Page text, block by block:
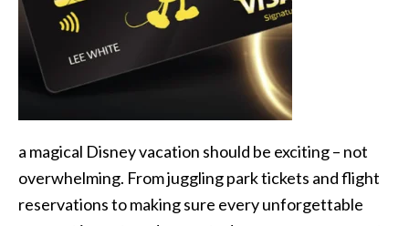
a magical Disney vacation should be exciting – not
overwhelming. From juggling park tickets and flight
reservations to making sure every unforgettable